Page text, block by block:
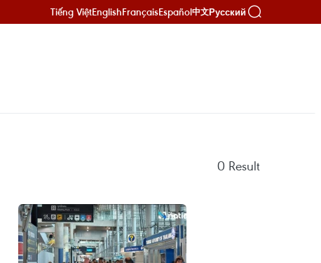
Tiếng ViệtEnglishFrançaisEspañol中文Русский
0 Result